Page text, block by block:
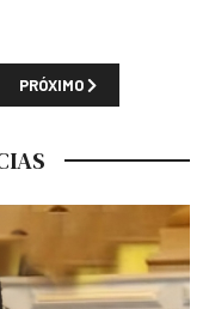
DESMOND TUTU,
PRÓXIMO ARTIGO:
PRÓXIMO